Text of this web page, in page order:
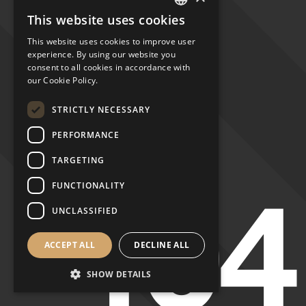
404
ENGLISH
PORTUGUESE
ITALIAN
This website uses cookies
This website uses cookies to improve user
experience. By using our website you
consent to all cookies in accordance with
our Cookie Policy.
STRICTLY NECESSARY
PERFORMANCE
TARGETING
FUNCTIONALITY
UNCLASSIFIED
ACCEPT ALL DECLINE ALL
SHOW DETAILS